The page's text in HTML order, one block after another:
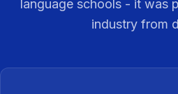
language schools - it was
industry from